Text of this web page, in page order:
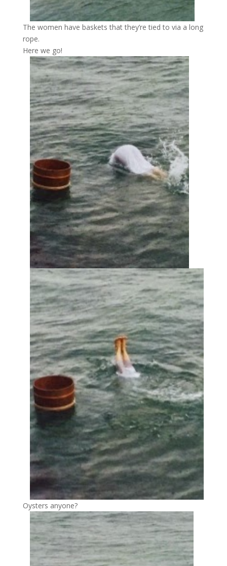
The women have baskets that they’re tied to via a long
rope.
Here we go!
Oysters anyone?